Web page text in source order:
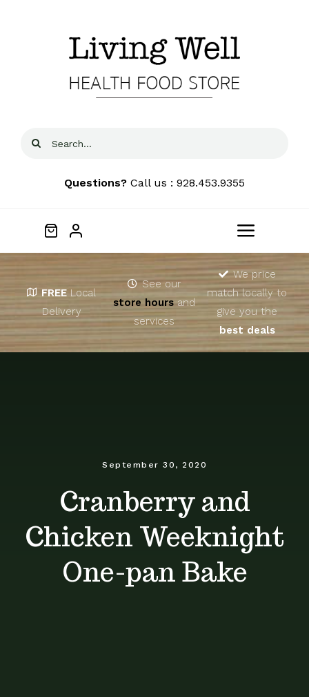
Search
Questions? Call us : 928.453.9355
Toggle
Home
About
FREE Local
Delivery
See our
store hoursand
services
We price
match locally to
give you the
best deals
September 30, 2020
Cranberry and
Chicken Weeknight
One-pan Bake